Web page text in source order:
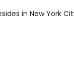
in New York